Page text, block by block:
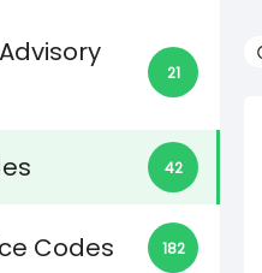
21
42
Codes 182